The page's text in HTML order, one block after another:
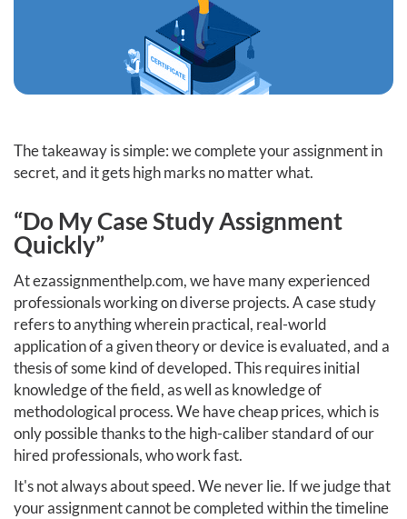
The takeaway is simple: we complete your assignment in
secret, and it gets high marks no matter what.
“Do My Case Study Assignment
Quickly”
At ezassignmenthelp.com, we have many experienced
professionals working on diverse projects. A case study
refers to anything wherein practical, real-world
application of a given theory or device is evaluated, and a
thesis of some kind of developed. This requires initial
knowledge of the field, as well as knowledge of
methodological process. We have cheap prices, which is
only possible thanks to the high-caliber standard of our
hired professionals, who work fast.
It's not always about speed. We never lie. If we judge that
your assignment cannot be completed within the timeline